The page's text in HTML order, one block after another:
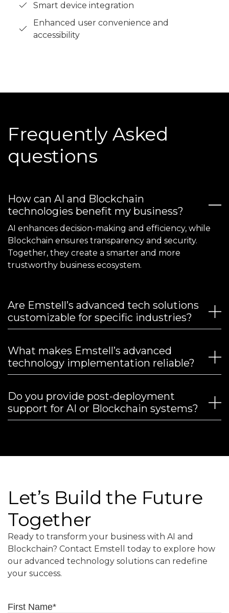
Smart device integration
Enhanced user convenience and
accessibility
Frequently Asked
questions
How can AI and Blockchain
technologies benefit my business?
AI enhances decision-making and efficiency, while
Blockchain ensures transparency and security.
Together, they create a smarter and more
trustworthy business ecosystem.
Are Emstell’s advanced tech solutions
customizable for specific industries?
What makes Emstell’s advanced
technology implementation reliable?
Do you provide post-deployment
support for AI or Blockchain systems?
Let’s Build the Future
Together
Ready to transform your business with AI and
Blockchain? Contact Emstell today to explore how
our advanced technology solutions can redefine
your success.
First Name*